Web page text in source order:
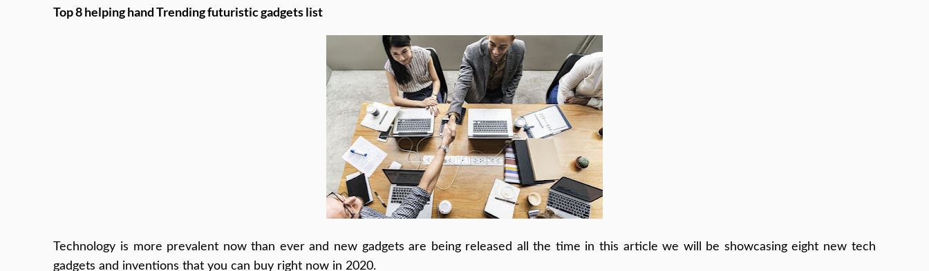
Top 8 helping hand Trending futuristic gadgets list
Technology is more prevalent now than ever and new gadgets are being released all the time in this article we will be showcasing eight new tech
gadgets and inventions that you can buy right now in 2020.